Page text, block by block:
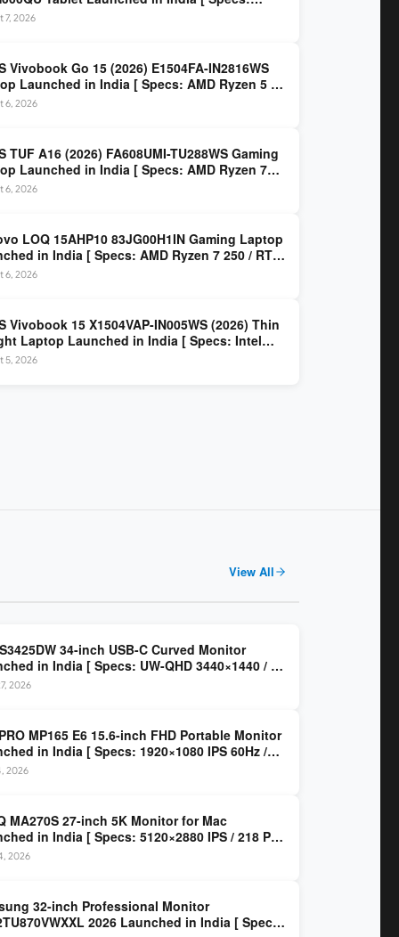
SM6475Q / 8GB LPDDR5 / 128GB UFS /
2K 90Hz / Detachable Keyboard ]
7, 2026
Vivobook Go 15 (2026) E1504FA-IN2816WS
Launched in India [ Specs: AMD Ryzen 5 40
LPDDR5 / 512GB SSD / 15.6-inch FHD ]
6, 2026
TUF A16 (2026) FA608UMI-TU288WS Gaming
Launched in India [ Specs: AMD Ryzen 7
RTX 5060 8GB / 16GB DDR5 / 512GB SSD / 16-
144Hz FHD+ ]
6, 2026
LOQ 15AHP10 83JG00H1IN Gaming Laptop
in India [ Specs: AMD Ryzen 7 250 / RTX
8GB / 16GB DDR5 / 512GB SSD / 15.6-inch
FHD ]
6, 2026
Vivobook 15 X1504VAP-IN005WS (2026) Thin
Laptop Launched in India [ Specs: Intel
100U / 8GB DDR5 / 512GB SSD / 15.6″ FHD ]
5, 2026
View All
34-inch USB-C Curved Monitor
in India [ Specs: UW-QHD 3440×1440 / VA
/ 65W USB-C / AMD FreeSync Premium ]
2026
MP165 E6 15.6-inch FHD Portable Monitor
in India [ Specs: 1920×1080 IPS 60Hz /
DP Alt Mode 15W PD / Mini HDMI 2.0b / 250
2026
MA270S 27-inch 5K Monitor for Mac
in India [ Specs: 5120×2880 IPS / 218 PPI
Thunderbolt 4 / 99% P3 / Nano Gloss / KVM ]
2026
32-inch Professional Monitor
2026 Launched in India [ Specs: